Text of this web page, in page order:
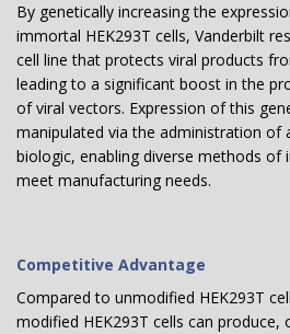
By genetically increasing the
immortal HEK293T cells, Vanderbilt
cell line that protects viral products
leading to a significant boost in the
of viral vectors. Expression of this
manipulated via the administration of
biologic, enabling diverse methods
meet manufacturing needs.
Competitive Advantage
Compared to unmodified HEK293T
modified HEK293T cells can produce,